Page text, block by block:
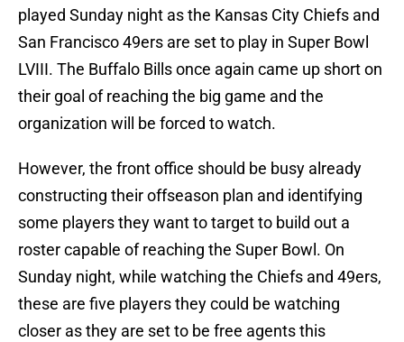
played Sunday night as the Kansas City Chiefs and
San Francisco 49ers are set to play in Super Bowl
LVIII. The Buffalo Bills once again came up short on
their goal of reaching the big game and the
organization will be forced to watch.
However, the front office should be busy already
constructing their offseason plan and identifying
some players they want to target to build out a
roster capable of reaching the Super Bowl. On
Sunday night, while watching the Chiefs and 49ers,
these are five players they could be watching
closer as they are set to be free agents this